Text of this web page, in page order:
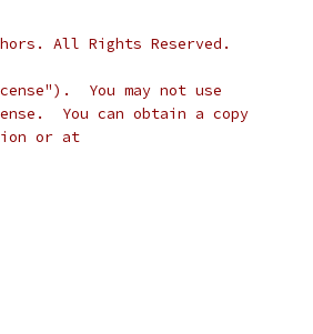
All Rights Reserved.
You may not use
You can obtain a copy
or at